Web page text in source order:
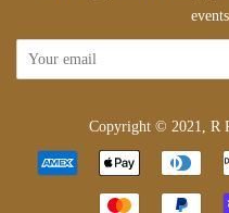
Copyright © 2021, R